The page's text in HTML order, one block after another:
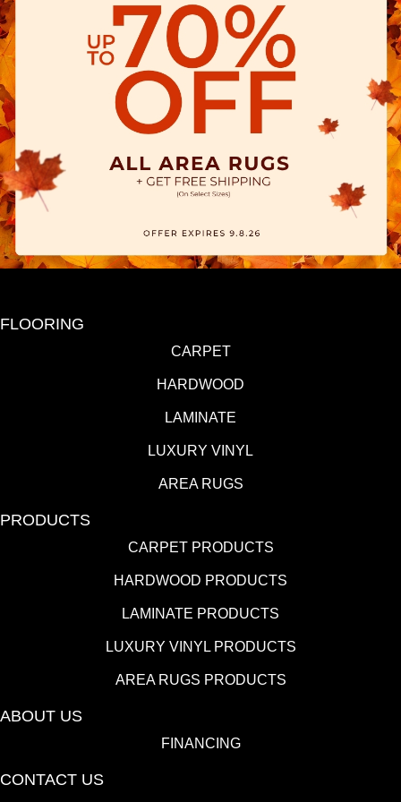
FLOORING
CARPET
HARDWOOD
LAMINATE
LUXURY VINYL
AREA RUGS
PRODUCTS
CARPET PRODUCTS
HARDWOOD PRODUCTS
LAMINATE PRODUCTS
LUXURY VINYL PRODUCTS
AREA RUGS PRODUCTS
ABOUT US
FINANCING
CONTACT US